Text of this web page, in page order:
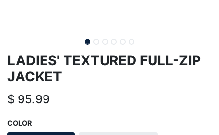
LADIES' TEXTURED FULL-ZIP
JACKET
$ 95.99
COLOR